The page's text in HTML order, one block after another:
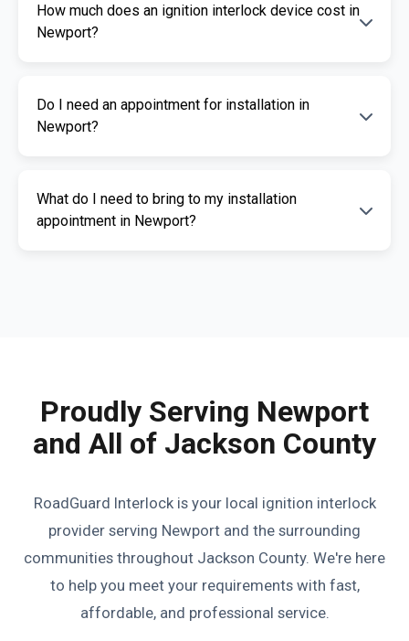
are listed above. We offer fast and
How much does an ignition interlock device cost in
Newport?
depends on your specific needs. RoadGuard
Do I need an appointment for installation in
Newport?
installation. This ensures our certified
What do I need to bring to my installation
appointment in Newport?
Proudly Serving Newport
and All of Jackson County
RoadGuard Interlock is your local ignition interlock
provider serving Newport and the surrounding
communities throughout Jackson County. We're here
to help you meet your requirements with fast,
affordable, and professional service.